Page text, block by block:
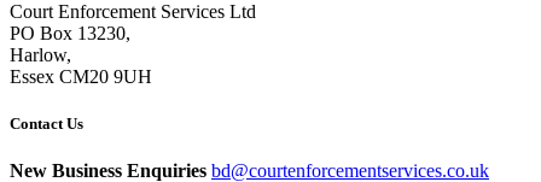
Court Enforcement Services Ltd
PO Box 13230,
Harlow,
Essex CM20 9UH
Contact Us
New Business Enquiries bd@courtenforcementservices.co.uk